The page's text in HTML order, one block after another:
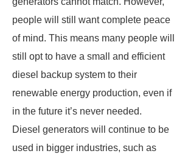
people will still want complete peace
of mind. This means many people will
still opt to have a small and efficient
diesel backup system to their
renewable energy production, even if
in the future it’s never needed.
Diesel generators will continue to be
used in bigger industries, such as